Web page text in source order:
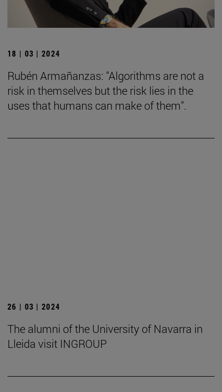
18 | 03 | 2024
Rubén Armañanzas: "Algorithms are not a
risk in themselves but the risk lies in the
uses that humans can make of them".
26 | 03 | 2024
The alumni of the University of Navarra in
Lleida visit INGROUP